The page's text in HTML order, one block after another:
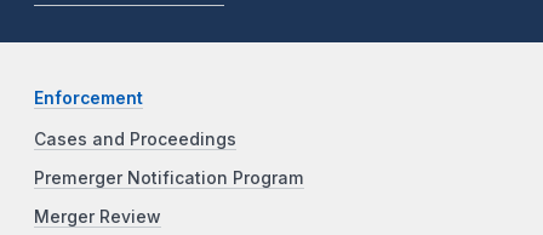
Enforcement
Cases and Proceedings
Premerger Notification Program
Merger Review